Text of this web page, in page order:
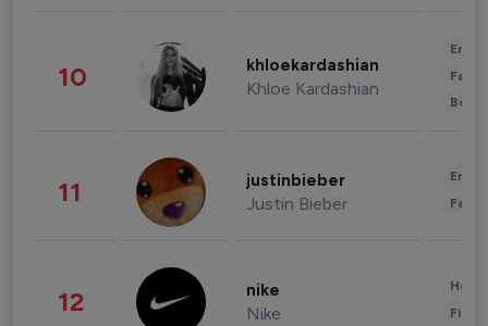
10 khloekardashian
Khloe Kardashian
11 justinbieber
Justin Bieber
12 nike
Nike